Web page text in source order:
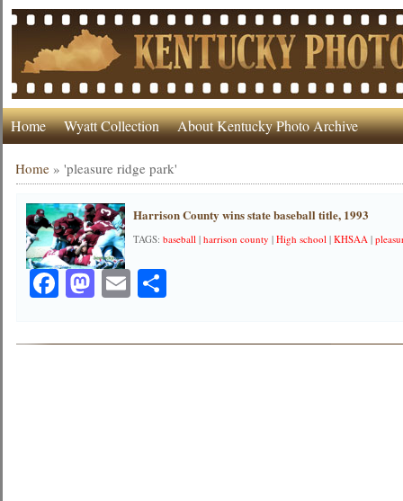
Home Wyatt Collection About Kentucky Photo Archive
Home »'pleasure ridge park'
Harrison County wins state baseball title, 1993
TAGS:baseball |harrison county |High school |KHSAA |
Facebook
Mastodon
EmailShare